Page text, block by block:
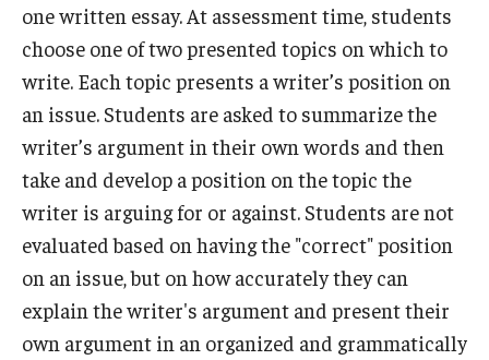
Use of Student Learning Evidence
Assessment Planning Committee
Data Governance
Resources
About
one written essay. At assessment time, students
choose one of two presented topics on which to
write. Each topic presents a writer’s position on
an issue. Students are asked to summarize the
writer’s argument in their own words and then
take and develop a position on the topic the
writer is arguing for or against. Students are not
evaluated based on having the "correct" position
on an issue, but on how accurately they can
explain the writer's argument and present their
own argument in an organized and grammatically